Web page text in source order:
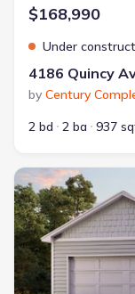
$168,990
Under
4186 Quincy
by Century
2 bd
2 ba 937
New construction